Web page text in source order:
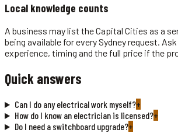
Local knowledge counts
A business may list the Capital Cities as a
being available for every Sydney request.
experience, timing and the full price if the
Quick answers
Can I do any electrical work myself?+
How do I know an electrician is licensed?+
Do I need a switchboard upgrade?+